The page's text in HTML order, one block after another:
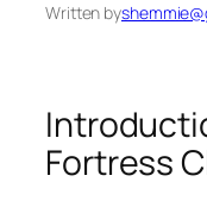
Written by
Fortress